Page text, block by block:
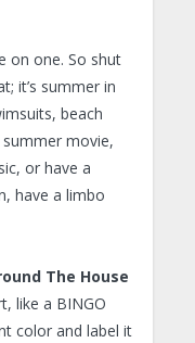
on one. So shut
it’s summer in
beach
movie,
or have a
have a limbo
The House
like a BINGO
color and label it